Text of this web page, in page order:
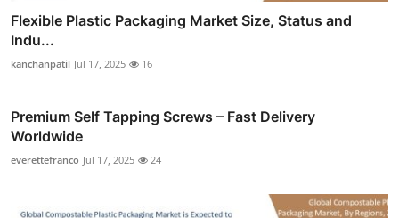
Flexible Plastic Packaging Market Size, Status and
Indu...
kanchanpatil Jul 17, 2025 16
Premium Self Tapping Screws – Fast Delivery
Worldwide
everettefranco Jul 17, 2025 24